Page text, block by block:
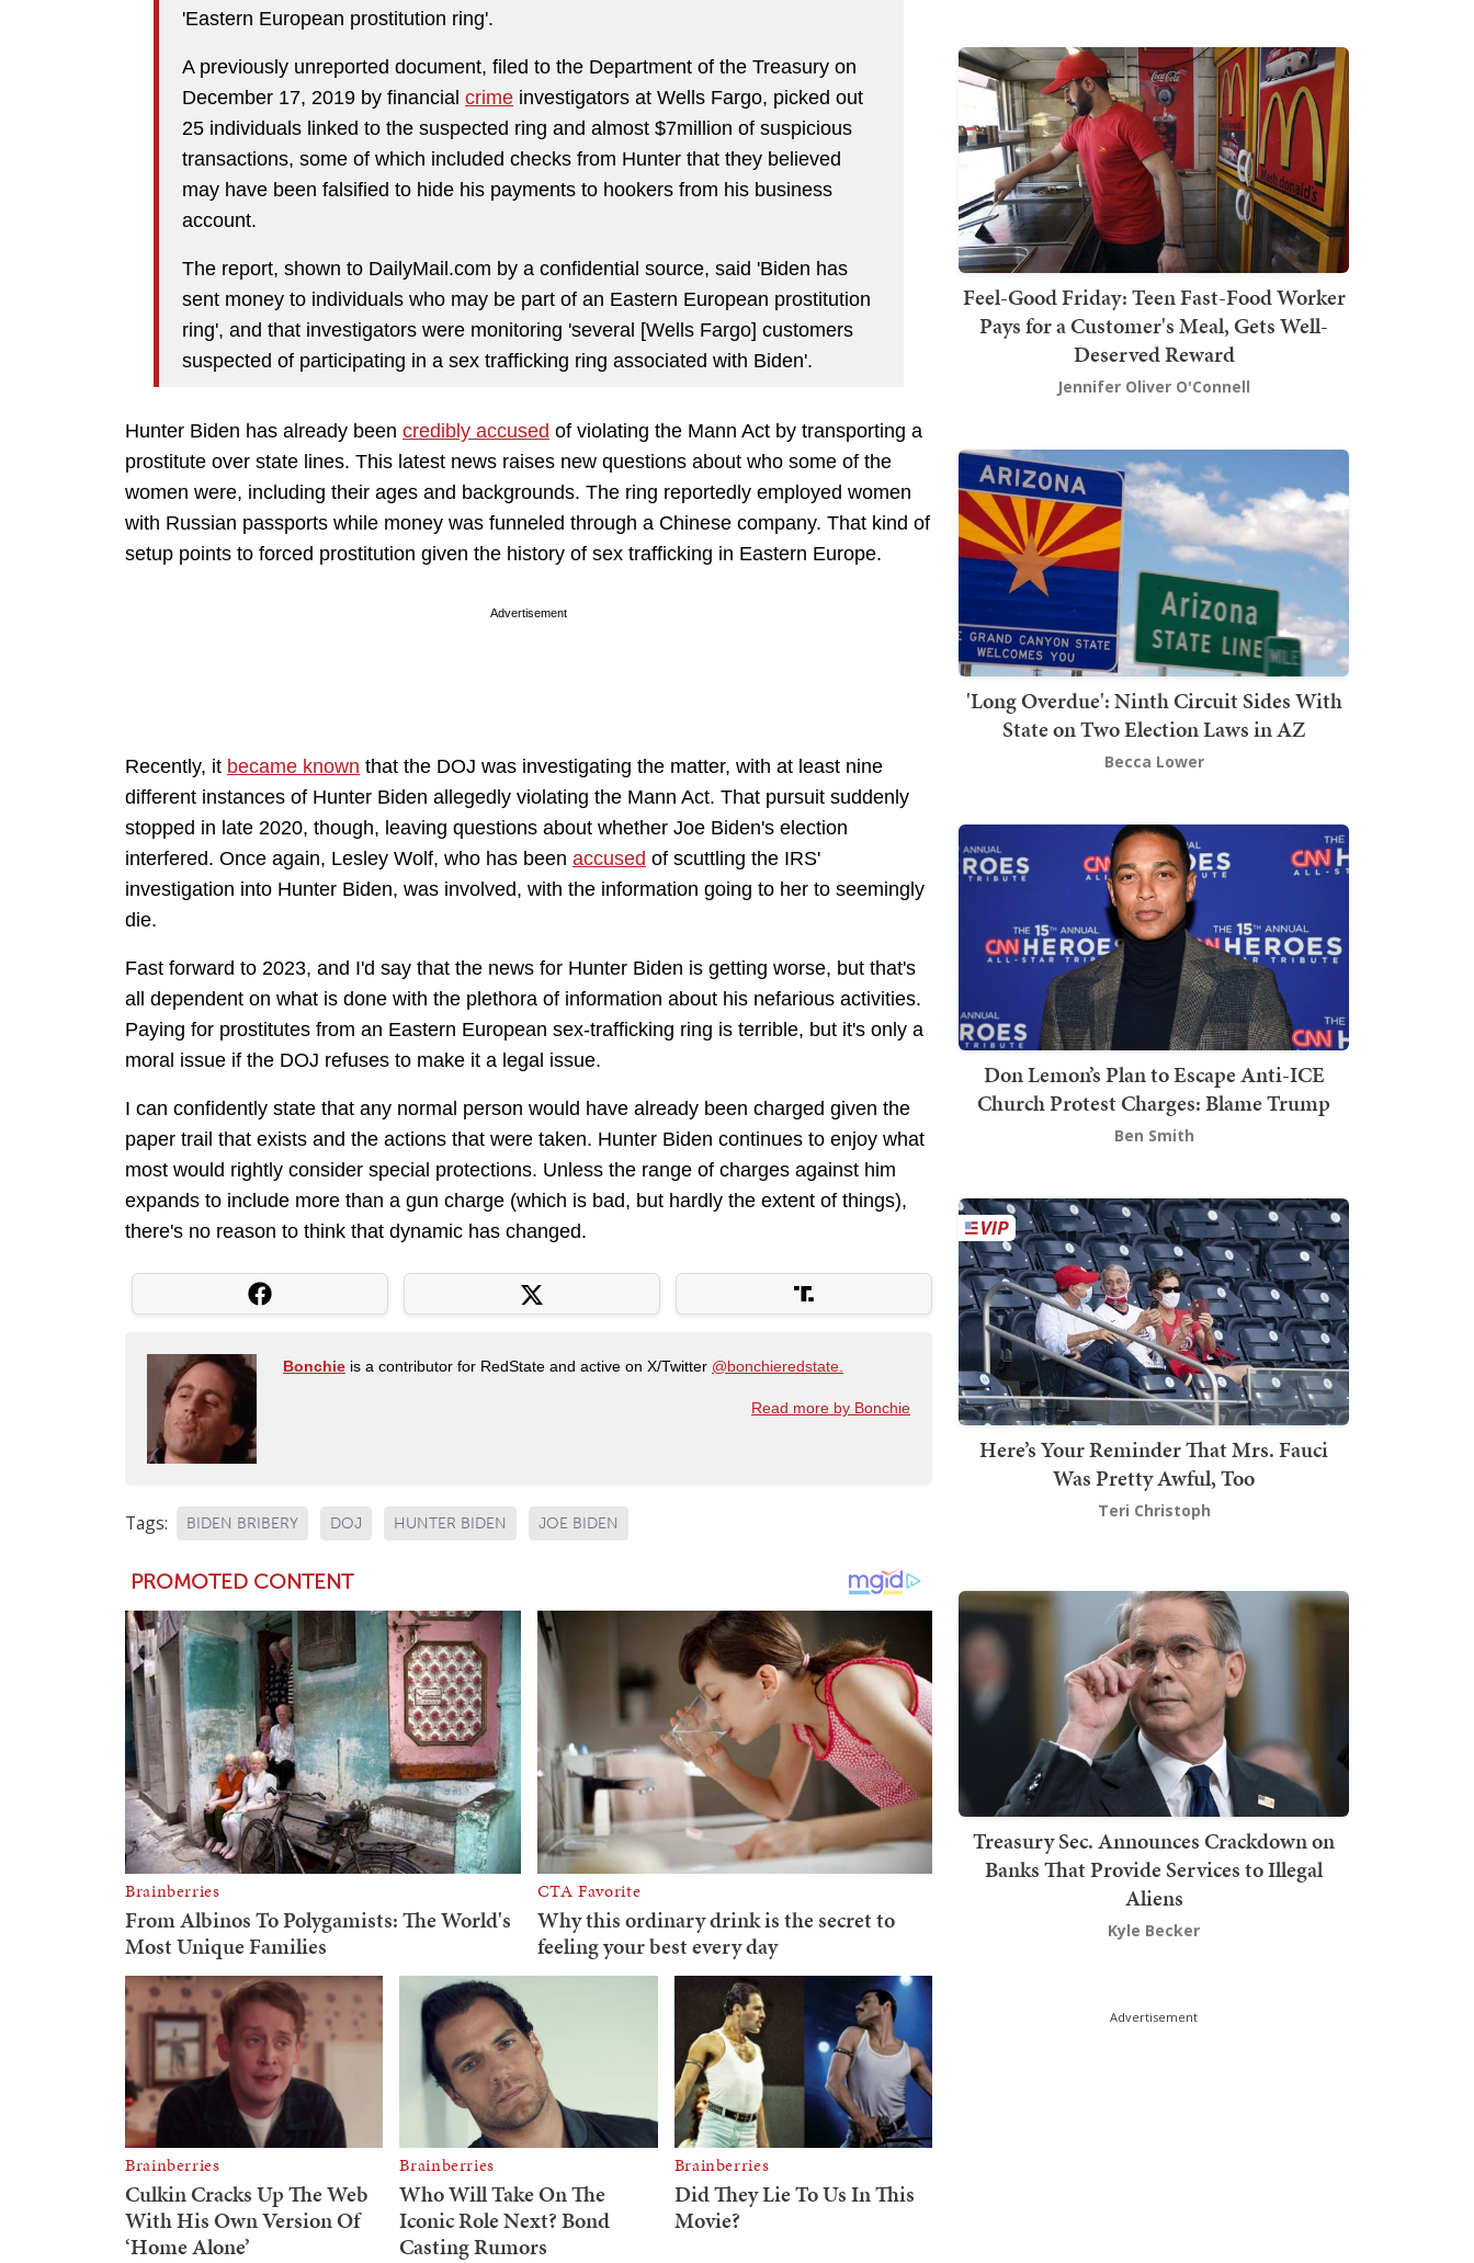
'Eastern European prostitution ring'.
A previously unreported document, filed to the Department of the Treasury on
December 17, 2019 by financial crime investigators at Wells Fargo, picked out
25 individuals linked to the suspected ring and almost $7million of suspicious
transactions, some of which included checks from Hunter that they believed
may have been falsified to hide his payments to hookers from his business
account.
The report, shown to DailyMail.com by a confidential source, said 'Biden has
sent money to individuals who may be part of an Eastern European prostitution
ring', and that investigators were monitoring 'several [Wells Fargo] customers
suspected of participating in a sex trafficking ring associated with Biden'.
Hunter Biden has already been credibly accused of violating the Mann Act by transporting a
prostitute over state lines. This latest news raises new questions about who some of the
women were, including their ages and backgrounds. The ring reportedly employed women
with Russian passports while money was funneled through a Chinese company. That kind of
setup points to forced prostitution given the history of sex trafficking in Eastern Europe.
Advertisement
Recently, it became known that the DOJ was investigating the matter, with at least nine
different instances of Hunter Biden allegedly violating the Mann Act. That pursuit suddenly
stopped in late 2020, though, leaving questions about whether Joe Biden's election
interfered. Once again, Lesley Wolf, who has been accused of scuttling the IRS'
investigation into Hunter Biden, was involved, with the information going to her to seemingly
die.
Fast forward to 2023, and I'd say that the news for Hunter Biden is getting worse, but that's
all dependent on what is done with the plethora of information about his nefarious activities.
Paying for prostitutes from an Eastern European sex-trafficking ring is terrible, but it's only a
moral issue if the DOJ refuses to make it a legal issue.
I can confidently state that any normal person would have already been charged given the
paper trail that exists and the actions that were taken. Hunter Biden continues to enjoy what
most would rightly consider special protections. Unless the range of charges against him
expands to include more than a gun charge (which is bad, but hardly the extent of things),
there's no reason to think that dynamic has changed.
Bonchie is a contributor for RedState and active on X/Twitter @bonchieredstate.
Read more by Bonchie
Tags: BIDEN BRIBERY DOJ HUNTER BIDEN JOE BIDEN
Feel-Good Friday: Teen Fast-Food Worker
Pays for a Customer's Meal, Gets Well-
Deserved Reward
Jennifer Oliver O'Connell
'Long Overdue': Ninth Circuit Sides With
State on Two Election Laws in AZ
Becca Lower
Don Lemon’s Plan to Escape Anti-ICE
Church Protest Charges: Blame Trump
Ben Smith
Here’s Your Reminder That Mrs. Fauci
Was Pretty Awful, Too
Teri Christoph
Treasury Sec. Announces Crackdown on
Banks That Provide Services to Illegal
Aliens
Kyle Becker
Advertisement